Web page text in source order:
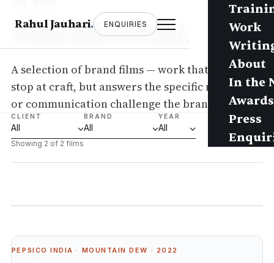
Rahul Jauhari. ENQUIRIES
Work
About
In the
Awards
Press
Work thatworked
A selection of brand films — work that doesn’t
stop at craft, but answers the specific marketing
or communication challenge the brand posed.
CLIENT BRAND YEAR
Showing 2 of 2 films
PEPSICO INDIA · MOUNTAIN DEW · 2022